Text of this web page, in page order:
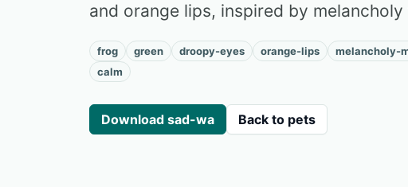
and orange lips, inspired by
frog green droopy-eyes orange-lips melancholy-
calm
Download sad-wa Back to pets